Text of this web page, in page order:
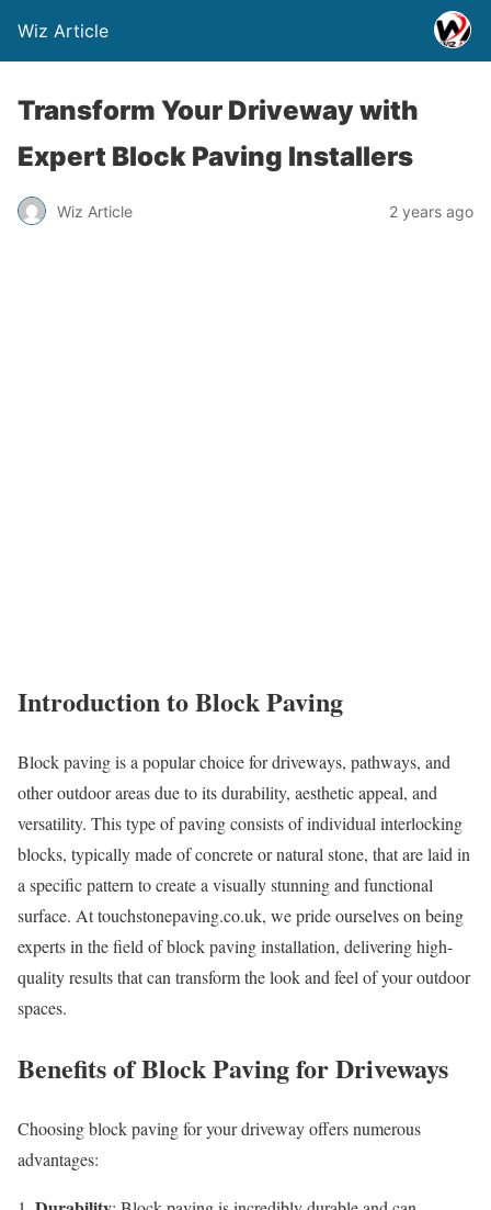
Wiz Article
Transform Your Driveway with
Expert Block Paving Installers
Wiz Article 2 years ago
Introduction to Block Paving
Block paving is a popular choice for driveways, pathways, and
other outdoor areas due to its durability, aesthetic appeal, and
versatility. This type of paving consists of individual interlocking
blocks, typically made of concrete or natural stone, that are laid in
a specific pattern to create a visually stunning and functional
surface. At touchstonepaving.co.uk, we pride ourselves on being
experts in the field of block paving installation, delivering high-
quality results that can transform the look and feel of your outdoor
spaces.
Benefits of Block Paving for Driveways
Choosing block paving for your driveway offers numerous
advantages: